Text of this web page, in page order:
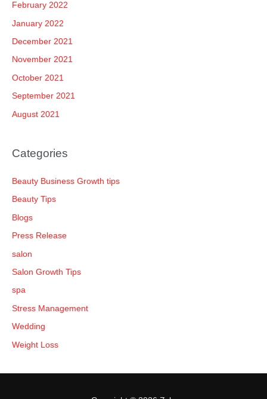
February 2022
January 2022
December 2021
November 2021
October 2021
September 2021
August 2021
Categories
Beauty Business Growth tips
Beauty Tips
Blogs
Press Release
salon
Salon Growth Tips
spa
Stress Management
Wedding
Weight Loss